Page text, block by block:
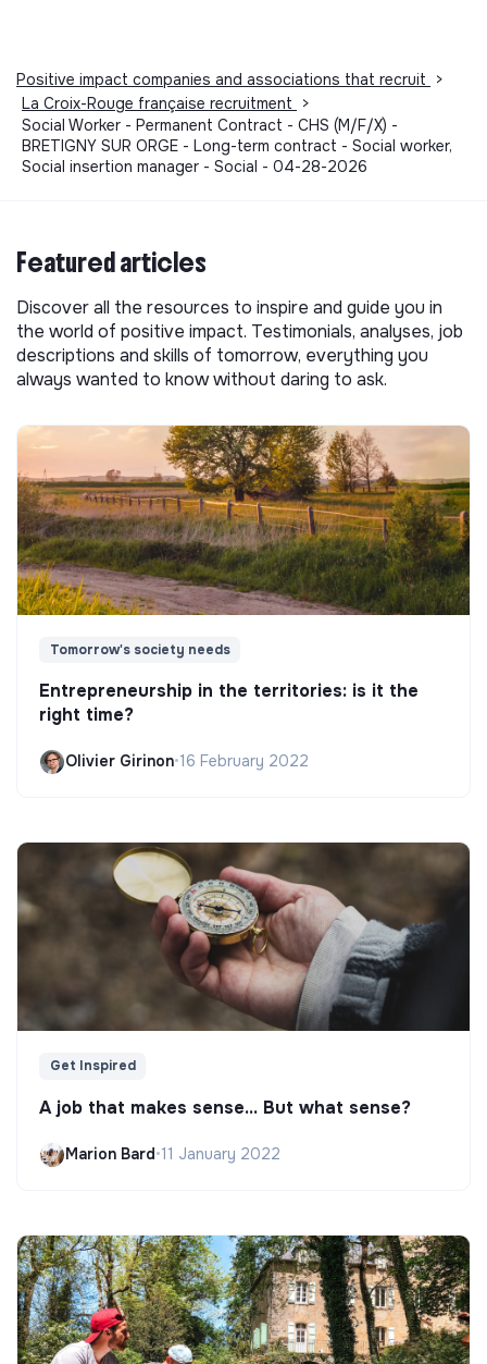
Positive impact companies and associations that recruit
>
La Croix-Rouge française recruitment
>
Social Worker - Permanent Contract - CHS (M/F/X) -
BRETIGNY SUR ORGE - Long-term contract - Social worker,
Social insertion manager - Social - 04-28-2026
Featured articles
Discover all the resources to inspire and guide you in
the world of positive impact. Testimonials, analyses, job
descriptions and skills of tomorrow, everything you
always wanted to know without daring to ask.
Tomorrow's society needs
Entrepreneurship in the territories: is it the
right time?
Olivier Girinon•16 February 2022
Get Inspired
A job that makes sense... But what sense?
Marion Bard•11 January 2022